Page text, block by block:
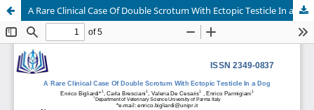
A Rare Clinical Case Of Double Scrotum With Ectopic Testicle In a Dog